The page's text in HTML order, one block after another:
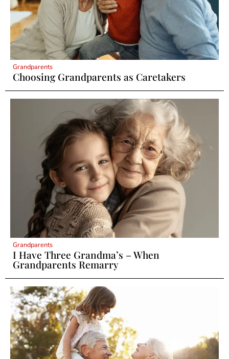
Grandparents
Choosing Grandparents as Caretakers
Grandparents
I Have Three Grandma’s – When
Grandparents Remarry